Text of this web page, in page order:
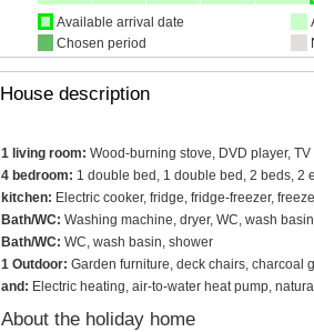
Available arrival date
Chosen period
House description
1 living room: Wood-burning stove, DVD player, TV
4 bedroom: 1 double bed, 1 double bed, 2 beds, 2
kitchen: Electric cooker, fridge, fridge-freezer,
Bath/WC: Washing machine, dryer, WC, wash
Bath/WC: WC, wash basin, shower
1 Outdoor: Garden furniture, deck chairs, charcoal
and: Electric heating, air-to-water heat pump,
About the holiday home